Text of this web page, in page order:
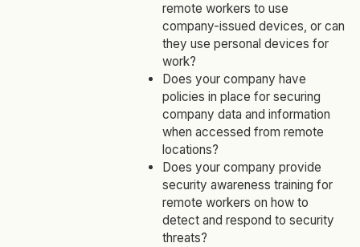
remote workers to use
company-issued devices, or can
they use personal devices for
work?
Does your company have
policies in place for securing
company data and information
when accessed from remote
locations?
Does your company provide
security awareness training for
remote workers on how to
detect and respond to security
threats?